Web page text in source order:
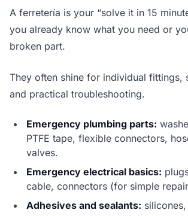
A ferretería is your “solve it in 15
you already know what you need or
broken part.
They often shine for individual fittings,
and practical troubleshooting.
Emergency plumbing parts:
PTFE tape, flexible connectors,
valves.
Emergency electrical basics:
cable, connectors (for simple
Adhesives and sealants: